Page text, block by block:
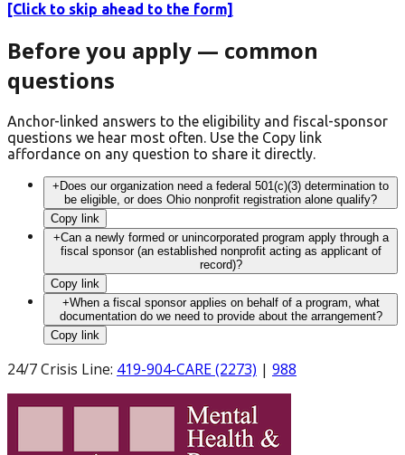
[Click to skip ahead to the form]
Before you apply — common
questions
Anchor-linked answers to the eligibility and fiscal-sponsor
questions we hear most often. Use the Copy link
affordance on any question to share it directly.
+ Does our organization need a federal 501(c)(3) determination to
be eligible, or does Ohio nonprofit registration alone qualify?
Copy link
+Can a newly formed or unincorporated program apply through a
fiscal sponsor (an established nonprofit acting as applicant of
record)?
Copy link
+When a fiscal sponsor applies on behalf of a program, what
documentation do we need to provide about the arrangement?
Copy link
24/7 Crisis Line: 419-904-CARE (2273) | 988